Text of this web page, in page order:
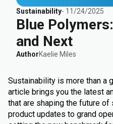
Sustainability- 11/24/2025
Blue
and Next
AuthorKaelie Miles
Sustainability is more than a
article brings you the latest
that are shaping the future
product updates to grand